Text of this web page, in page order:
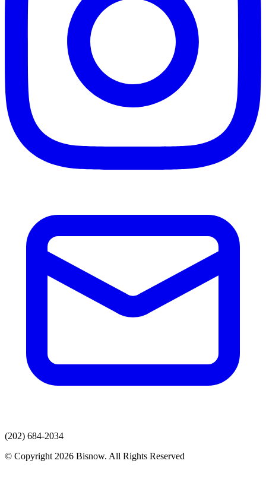
(202) 684-2034
© Copyright 2026 Bisnow. All Rights Reserved